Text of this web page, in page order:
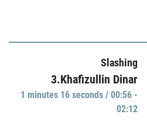
Slashing
3.Khafizullin Dinar
1 minutes 16 seconds / 00:56 -
02:12